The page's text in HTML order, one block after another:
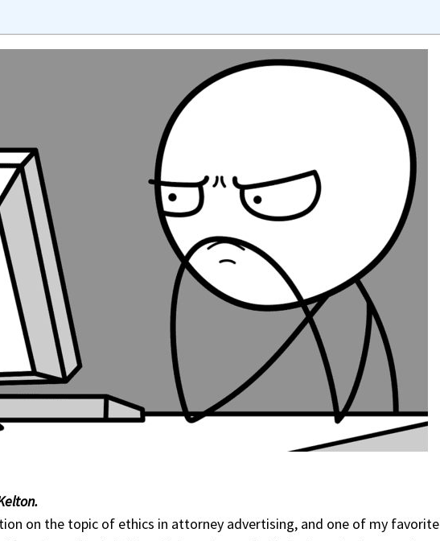
on the topic of ethics in attorney advertising, and one of my